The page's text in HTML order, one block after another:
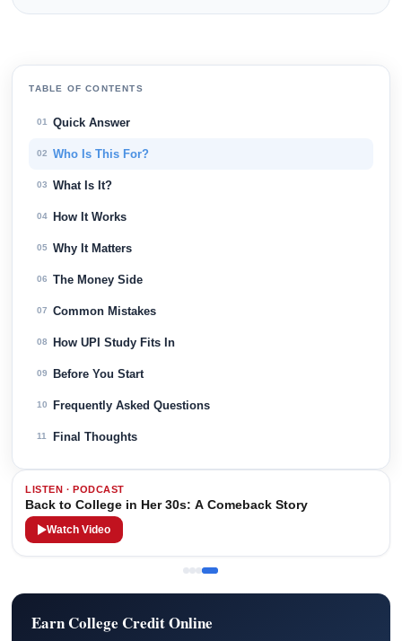
TABLE OF CONTENTS
01 Quick Answer
02 Who Is This For?
03 What Is It?
04 How It Works
05 Why It Matters
06 The Money Side
07 Common Mistakes
08 How UPI Study Fits In
09 Before You Start
10 Frequently Asked Questions
11 Final Thoughts
LISTEN · PODCAST
Back to College in Her 30s: A Comeback Story
Watch Video
Earn College Credit Online